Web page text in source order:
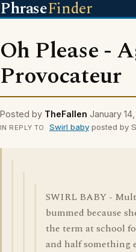
PhraseFinder
Oh Please -
Provocateur
Posted by TheFallen January
IN REPLY TO Swirl babyposted by
SWIRL BABY -
bummed because
the term at school
and half